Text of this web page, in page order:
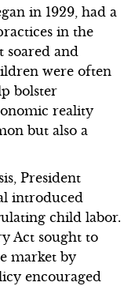
in 1929, had a
in the
soared and
were often
bolster
reality
but also a
President
introduced
child labor.
Act sought to
market by
encouraged